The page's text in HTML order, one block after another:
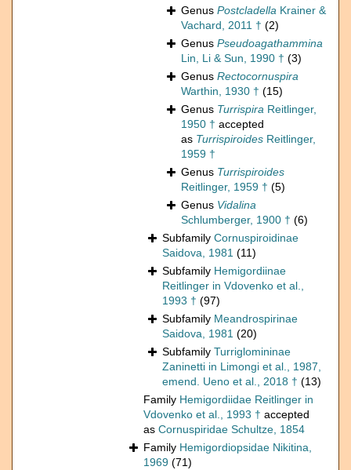
Genus Postcladella Krainer &
Vachard, 2011 † (2)
Genus Pseudoagathammina
Lin, Li & Sun, 1990 † (3)
Genus Rectocornuspira
Warthin, 1930 † (15)
Genus Turrispira Reitlinger,
1950 † accepted
as Turrispiroides Reitlinger,
1959 †
Genus Turrispiroides
Reitlinger, 1959 † (5)
Genus Vidalina
Schlumberger, 1900 † (6)
Subfamily Cornuspiroidinae
Saidova, 1981 (11)
Subfamily Hemigordiinae
Reitlinger in Vdovenko et al.,
1993 † (97)
Subfamily Meandrospirinae
Saidova, 1981 (20)
Subfamily Turriglomininae
Zaninetti in Limongi et al., 1987,
emend. Ueno et al., 2018 † (13)
Family Hemigordiidae Reitlinger in
Vdovenko et al., 1993 † accepted
as Cornuspiridae Schultze, 1854
Family Hemigordiopsidae Nikitina,
1969 (71)